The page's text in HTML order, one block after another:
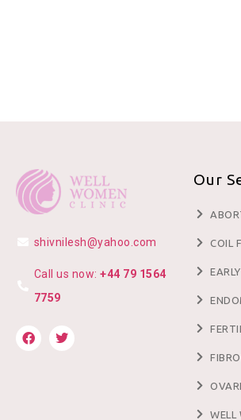
shivnilesh@yahoo.com
Call us now: +44 79 1564
7759
Our
COIL
WELL